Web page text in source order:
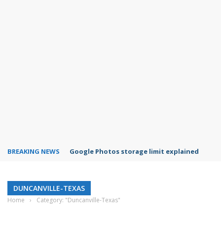
BREAKING NEWS Google Photos storage limit explained
DUNCANVILLE-TEXAS
Home › Category: "Duncanville-Texas"